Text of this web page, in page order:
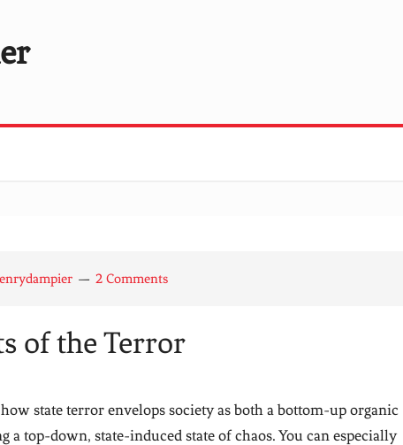
2 Comments
of the Terror
state terror envelops society as both a bottom-up organic
a top-down, state-induced state of chaos. You can especially